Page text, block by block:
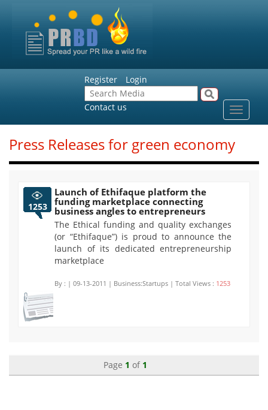
Register Login
Contact us
Toggle
Press Releases for green economy
1253
Launch of Ethifaque platform the
funding marketplace connecting
business angles to entrepreneurs
The Ethical funding and quality exchanges
(or “Ethifaque”) is proud to announce the
launch of its dedicated entrepreneurship
marketplace
By : | 09-13-2011 | Business:Startups | Total Views : 1253
Page 1 of 1